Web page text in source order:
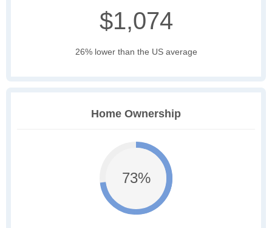
$1,074
26% lower than the US average
Home Ownership
73%